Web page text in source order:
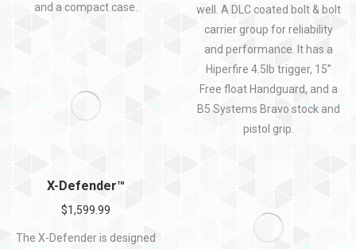
and a compact case.
well. A DLC coated bolt & bolt
carrier group for reliability
and performance. It has a
Hiperfire 4.5lb trigger, 15”
Free float Handguard, and a
B5 Systems Bravo stock and
pistol grip.
X-Defender™
$1,599.99
The X-Defender is designed